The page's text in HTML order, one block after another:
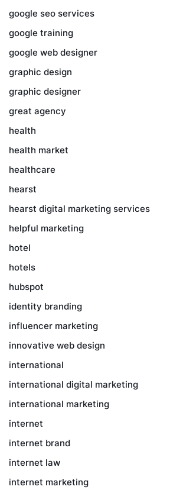
google seo services
google training
google web designer
graphic design
graphic designer
great agency
health
health market
healthcare
hearst
hearst digital marketing services
helpful marketing
hotel
hotels
hubspot
identity branding
influencer marketing
innovative web design
international
international digital marketing
international marketing
internet
internet brand
internet law
internet marketing